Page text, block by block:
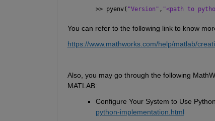
>> pyenv( "Version" , "<path to
You can refer to the following link to know
https://www.mathworks.com/help/matlab/
Also, you may go through the following
MATLAB:
Configure Your System to Use
python-implementation.html